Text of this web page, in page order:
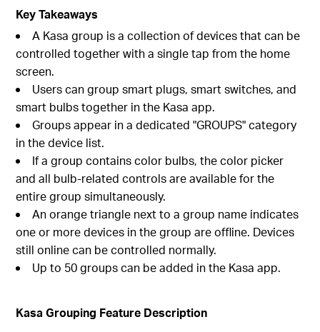
Key Takeaways
A Kasa group is a collection of devices that can be
controlled together with a single tap from the home
screen.
Users can group smart plugs, smart switches, and
smart bulbs together in the Kasa app.
Groups appear in a dedicated "GROUPS" category
in the device list.
If a group contains color bulbs, the color picker
and all bulb-related controls are available for the
entire group simultaneously.
An orange triangle next to a group name indicates
one or more devices in the group are offline. Devices
still online can be controlled normally.
Up to 50 groups can be added in the Kasa app.
Kasa Grouping Feature Description